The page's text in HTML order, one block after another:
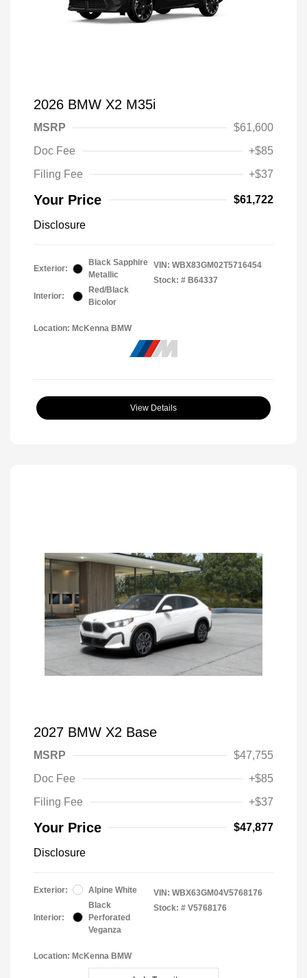
2026 BMW X2 M35i
MSRP
$61,600
Doc Fee
+$85
Filing Fee
+$37
Your Price $61,722
Disclosure
Exterior:
Black Sapphire
Metallic
Interior:
Red/Black
Bicolor
VIN: WBX83GM02T5716454
Stock: # B64337
Location: McKenna BMW
View Details
2027 BMW X2 Base
MSRP
$47,755
Doc Fee
+$85
Filing Fee
+$37
Your Price $47,877
Disclosure
Exterior: Alpine White
Interior:
Black
Perforated
Veganza
VIN: WBX63GM04V5768176
Stock: # V5768176
Location: McKenna BMW